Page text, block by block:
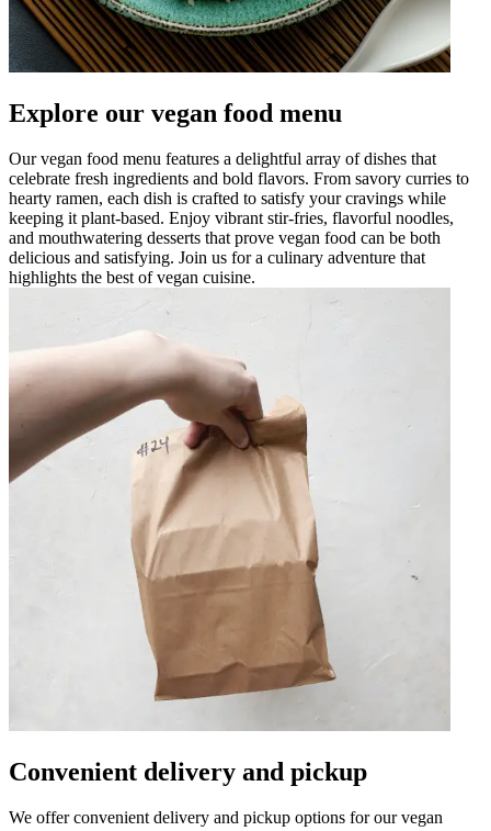
Explore our vegan food menu
Our vegan food menu features a delightful array of dishes that
celebrate fresh ingredients and bold flavors. From savory curries to
hearty ramen, each dish is crafted to satisfy your cravings while
keeping it plant-based. Enjoy vibrant stir-fries, flavorful noodles,
and mouthwatering desserts that prove vegan food can be both
delicious and satisfying. Join us for a culinary adventure that
highlights the best of vegan cuisine.
Convenient delivery and pickup
We offer convenient delivery and pickup options for our vegan